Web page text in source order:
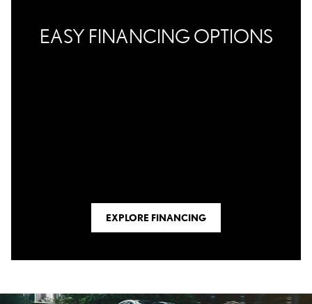
EASY FINANCING OPTIONS
EXPLORE FINANCING